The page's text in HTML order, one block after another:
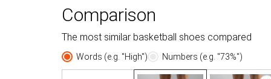
Comparison
The most similar basketball shoes compared
Words (e.g. "High") Numbers (e.g. "73%")